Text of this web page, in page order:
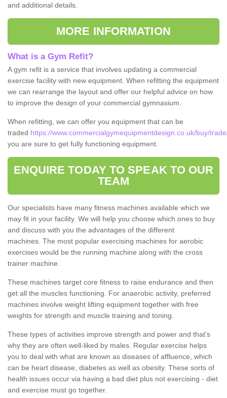
and additional details.
MORE INFORMATION
What is a Gym Refit?
A gym refit is a service that involves updating a commercial
exercise facility with new equipment. When refitting the equipment
we can rearrange the layout and offer our helpful advice on how
to improve the design of your commercial gymnasium.
When refitting, we can offer you equipment that can be
traded https://www.commercialgymequipmentdesign.co.uk/buy/
you are sure to get fully functioning equipment.
ENQUIRE TODAY TO SPEAK TO OUR
TEAM
Our specialists have many fitness machines available which we
may fit in your facility. We will help you choose which ones to buy
and discuss with you the advantages of the different
machines. The most popular exercising machines for aerobic
exercises would be the running machine along with the cross
trainer machine.
These machines target core fitness to raise endurance and then
get all the muscles functioning. For anaerobic activity, preferred
machines involve weight lifting equipment together with free
weights for strength and muscle training and toning.
These types of activities improve strength and power and that's
why they are often well-liked by males. Regular exercise helps
you to deal with what are known as diseases of affluence, which
can be heart disease, diabetes as well as obesity. These sorts of
health issues occur via having a bad diet plus not exercising - diet
and exercise must go together.